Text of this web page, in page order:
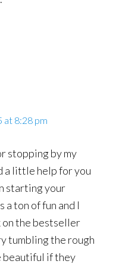
at 8:28 pm
stopping by my
a little help for you
starting your
a ton of fun and I
on the bestseller
tumbling the rough
beautiful if they